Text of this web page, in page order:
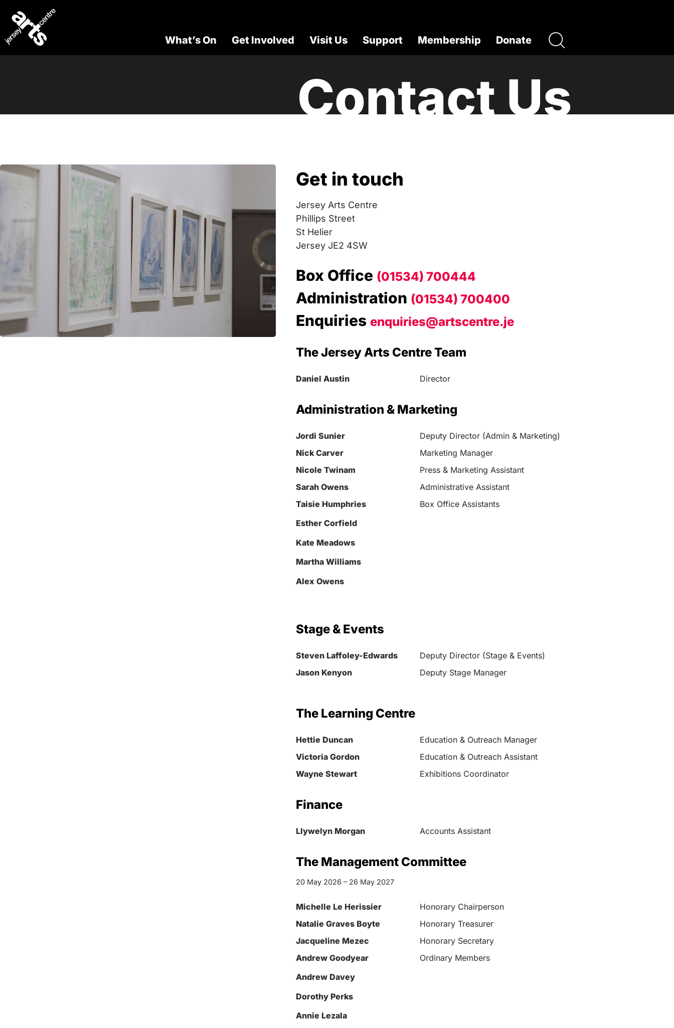
What’s On Get Involved Visit Us Support Membership Donate
Contact Us
Get in touch
Jersey Arts Centre
Phillips Street
St Helier
Jersey JE2 4SW
Box Office (01534) 700444
Administration (01534) 700400
Enquiries enquiries@artscentre.je
The Jersey Arts Centre Team
Daniel Austin Director
Administration & Marketing
Jordi Sunier
Deputy Director (Admin & Marketing)
Nick Carver
Marketing Manager
Nicole Twinam
Press & Marketing Assistant
Sarah Owens
Administrative Assistant
Taisie Humphries
Esther Corfield
Kate Meadows
Martha Williams
Alex Owens
Box Office Assistants
Stage & Events
Steven Laffoley-Edwards
Deputy Director (Stage & Events)
Jason Kenyon
Deputy Stage Manager
The Learning Centre
Hettie Duncan
Education & Outreach Manager
Victoria Gordon
Education & Outreach Assistant
Wayne Stewart
Exhibitions Coordinator
Finance
Llywelyn Morgan Accounts Assistant
The Management Committee
20 May 2026 – 26 May 2027
Michelle Le Herissier
Honorary Chairperson
Natalie Graves Boyte
Honorary Treasurer
Jacqueline Mezec
Honorary Secretary
Andrew Goodyear
Andrew Davey
Dorothy Perks
Annie Lezala
Ordinary Members